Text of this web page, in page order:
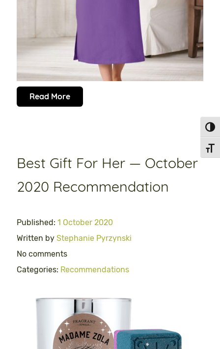
Read More
Best Gift For Her — October
2020 Recommendation
Published: 1 October 2020
Written by Stephanie Pyrzynski
No comments
Categories: Recommendations